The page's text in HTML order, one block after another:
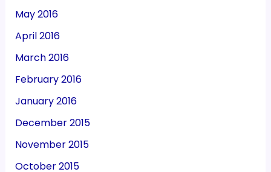
May 2016
April 2016
March 2016
February 2016
January 2016
December 2015
November 2015
October 2015